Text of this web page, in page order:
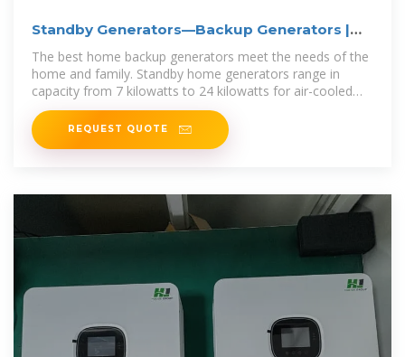
Standby Generators—Backup Generators |
Norwall
The best home backup generators meet the needs of the
home and family. Standby home generators range in
capacity from 7 kilowatts to 24 kilowatts for air-cooled
engines, and 15
REQUEST QUOTE